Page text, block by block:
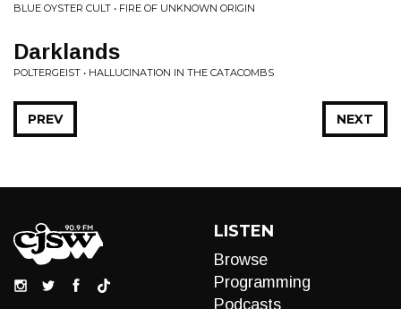
BLUE OYSTER CULT • FIRE OF UNKNOWN ORIGIN
Darklands
POLTERGEIST • HALLUCINATION IN THE CATACOMBS
NEXT
PREV
LISTEN
Browse
Programming
Podcasts